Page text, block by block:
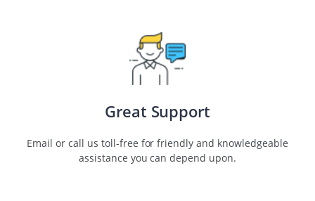
Great Support
Email or call us toll-free for friendly and knowledgeable
assistance you can depend upon.